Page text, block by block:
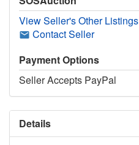
View Seller's Other Listings
Contact Seller
Payment Options
Seller Accepts PayPal
Details